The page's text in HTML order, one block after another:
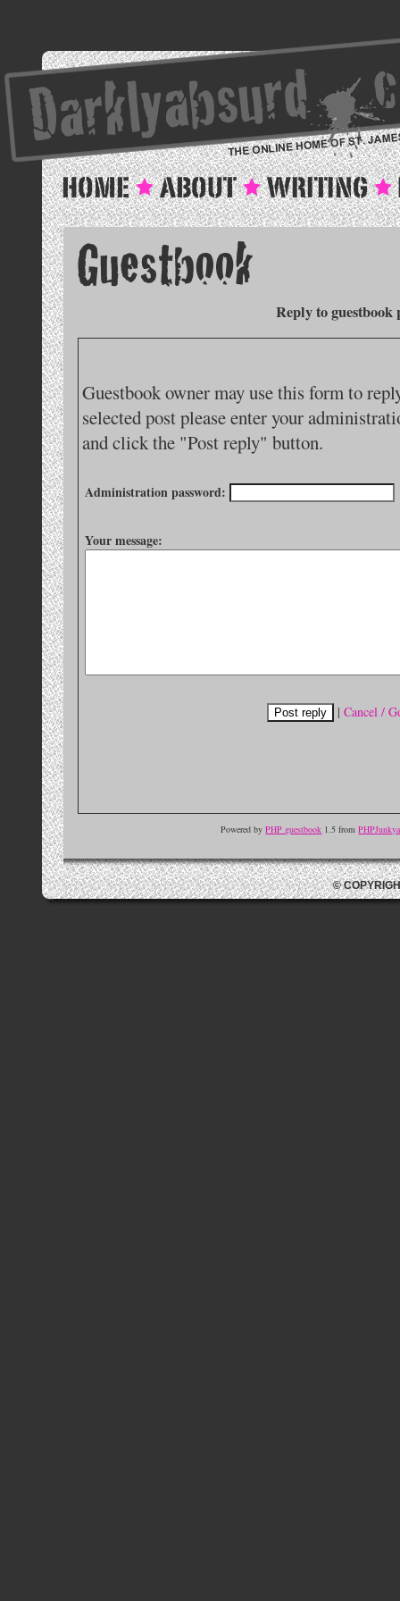
Reply to guestbook
Guestbook owner may use this form to
selected post please enter your
and click the "Post reply" button.
Administration password:
Your message:
| Cancel /
Powered byPHP guestbook 1.5 from
©